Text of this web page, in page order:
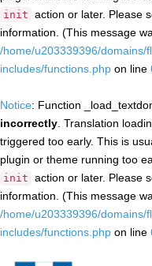
init action or later. Please
information. (This message
/home/u203339396/domains/
includes/functions.php on line
Notice: Function
incorrectly . Translation
triggered too early. This is
plugin or theme running too
init action or later. Please
information. (This message
/home/u203339396/domains/
includes/functions.php on line